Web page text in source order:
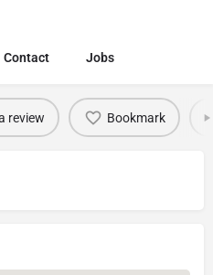
Contact Jobs
review Bookmark